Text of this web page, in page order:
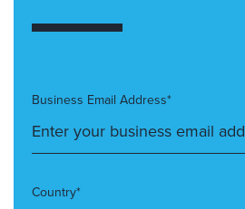
Business Email Address*
Country*